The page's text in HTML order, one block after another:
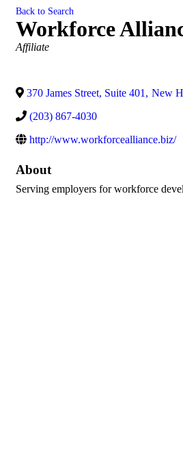
Back to Search
Workforce
Categories
Affiliate
370 James Street, Suite 401 , New
(203) 867-4030
http://www.workforcealliance.biz/
About
Serving employers for workforce